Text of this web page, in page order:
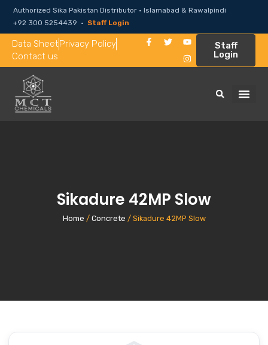
Authorized Sika Pakistan Distributor · Islamabad & Rawalpindi
+92 300 5254439 · Staff Login
Data SheetPrivacy Policy
Contact us
Staff
Login
Sikadure 42MP Slow
Home / Concrete / Sikadure 42MP Slow